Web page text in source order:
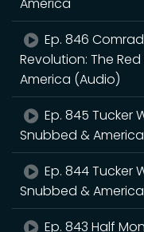
America
Ep. 846
Revolution: The
America (Audio)
Ep. 845 Tucker
Snubbed &
Ep. 844 Tucker
Snubbed &
Ep. 843 Half